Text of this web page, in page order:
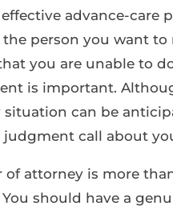
advance-care
person you want
you are unable to
is important.
situation can be
judgment call about
of attorney is more
should have a